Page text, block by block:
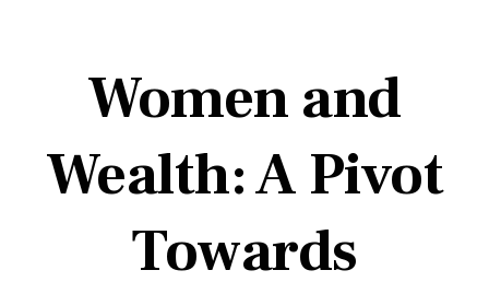
Women and
Wealth: A Pivot
Towards